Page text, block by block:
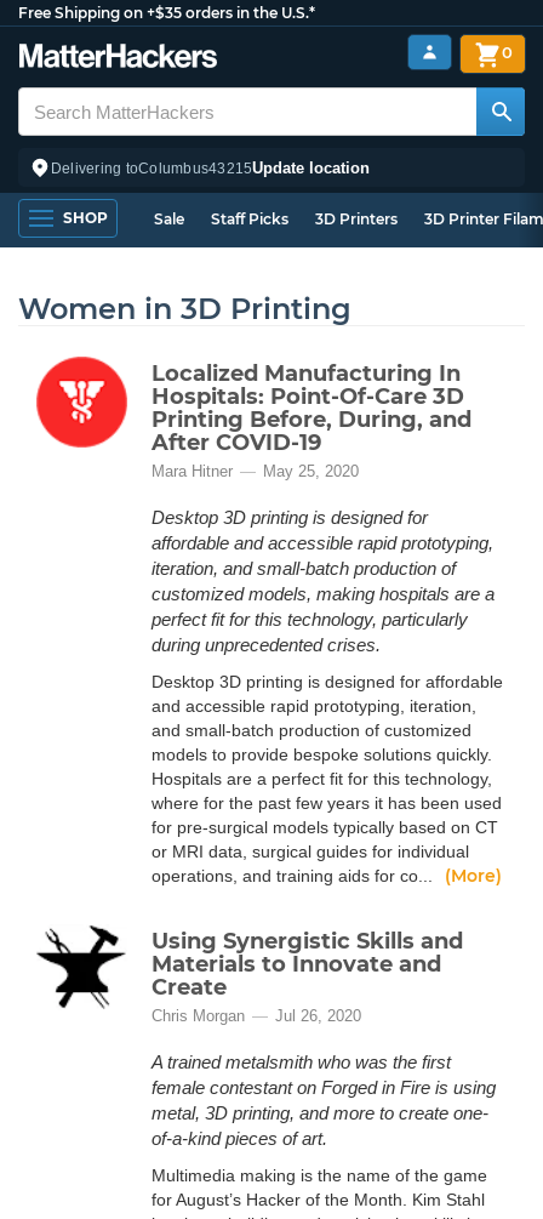
Free Shipping on +$35 orders in the U.S.*
Delivering toColumbus43215Update location
0
SHOP Sale Staff Picks 3D Printers 3D Printer
Women in 3D Printing
Localized Manufacturing In
Hospitals: Point-Of-Care 3D
Printing Before, During, and
After COVID-19
Mara Hitner May 25, 2020
Desktop 3D printing is designed for
affordable and accessible rapid prototyping,
iteration, and small-batch production of
customized models, making hospitals are a
perfect fit for this technology, particularly
during unprecedented crises.
Desktop 3D printing is designed for affordable
and accessible rapid prototyping, iteration,
and small-batch production of customized
models to provide bespoke solutions quickly.
Hospitals are a perfect fit for this technology,
where for the past few years it has been used
for pre-surgical models typically based on CT
or MRI data, surgical guides for individual
operations, and training aids for co...
(More)
Using Synergistic Skills and
Materials to Innovate and
Create
Chris Morgan Jul 26, 2020
A trained metalsmith who was the first
female contestant on Forged in Fire is using
metal, 3D printing, and more to create one-
of-a-kind pieces of art.
Multimedia making is the name of the game
for August’s Hacker of the Month. Kim Stahl